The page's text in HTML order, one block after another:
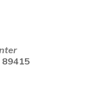
89415